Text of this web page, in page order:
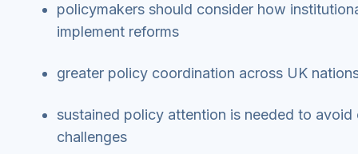
policymakers should consider how
implement reforms
greater policy coordination across UK
sustained policy attention is needed to
challenges